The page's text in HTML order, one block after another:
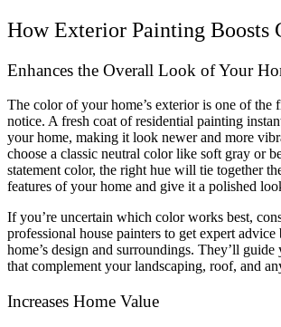
How Exterior Painting Boosts
Enhances the Overall Look of Your
The color of your home’s exterior is one of the
notice. A fresh coat of residential painting
your home, making it look newer and more
choose a classic neutral color like soft gray or
statement color, the right hue will tie together
features of your home and give it a polished
If you’re uncertain which color works best,
professional house painters to get expert advice
home’s design and surroundings. They’ll
that complement your landscaping, roof, and
Increases Home Value